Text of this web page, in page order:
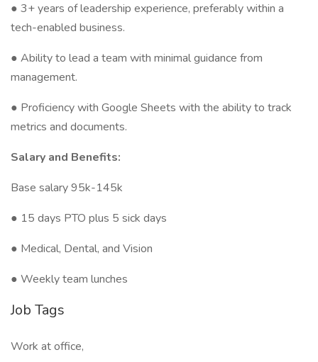
● 3+ years of leadership experience, preferably within a
tech-enabled business.
● Ability to lead a team with minimal guidance from
management.
● Proficiency with Google Sheets with the ability to track
metrics and documents.
Salary and Benefits:
Base salary 95k-145k
● 15 days PTO plus 5 sick days
● Medical, Dental, and Vision
● Weekly team lunches
Job Tags
Work at office,